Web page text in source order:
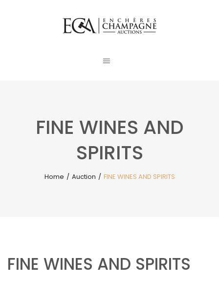
FINE WINES AND
SPIRITS
Home / Auction / FINE WINES AND SPIRITS
FINE WINES AND SPIRITS